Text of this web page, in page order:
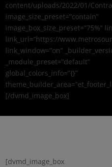
content/uploads/2022/01/
image_size_preset=”contain”
image_box_size_preset=”75%”
link_url=”https://
link_window=”on”
_module_preset=”default”
global_colors_info=”{}”
[/dvmd_image_box]
[dvmd_image_box